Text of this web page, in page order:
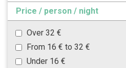
Price / person / night
Over 32 €
From 16 € to 32 €
Under 16 €